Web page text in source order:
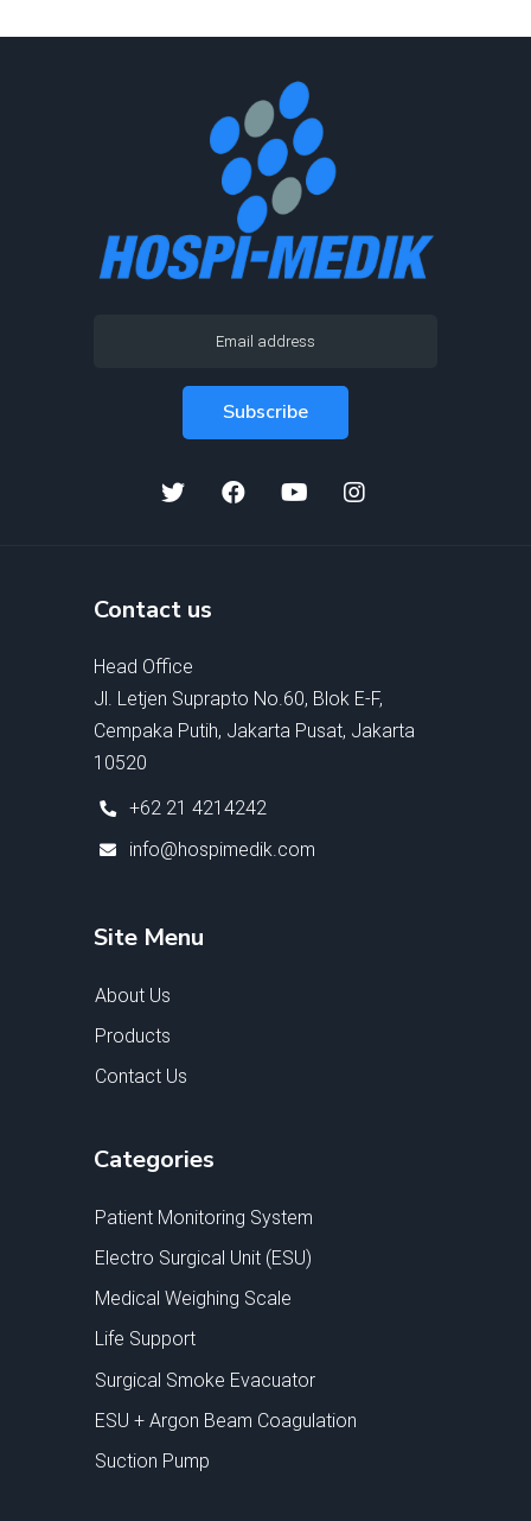
Contact us
Head Office
Jl. Letjen Suprapto No.60, Blok E-F,
Cempaka Putih, Jakarta Pusat, Jakarta
10520
+62 21 4214242
info@hospimedik.com
Site Menu
About Us
Products
Contact Us
Categories
Patient Monitoring System
Electro Surgical Unit (ESU)
Medical Weighing Scale
Life Support
Surgical Smoke Evacuator
ESU + Argon Beam Coagulation
Suction Pump